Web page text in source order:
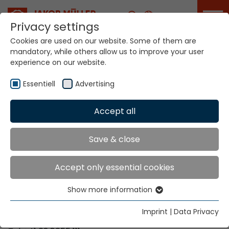
Career
Your world. Our
technologies.
Home Locations Zimbabwe
Global Presence
Contact via Jakob Müller AG Frick
Jakob Müller AG Frick
Privacy settings
Cookies are used on our website. Some of them are
mandatory, while others allow us to improve your user
experience on our website.
Essentiell Advertising
Accept all
Save & close
Accept only essential cookies
Essential cookies are needed for basic website
functions. This ensures that the website functions
Show more information
Imprint | Data Privacy